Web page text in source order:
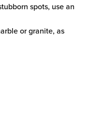
spots, use an
or granite, as